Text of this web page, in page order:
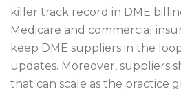
killer track record in DME
Medicare and commercial
keep DME suppliers in the
updates. Moreover, suppliers
that can scale as the practice